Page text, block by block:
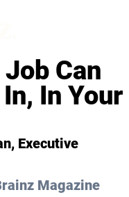
Can
In Your
Executive
Magazine